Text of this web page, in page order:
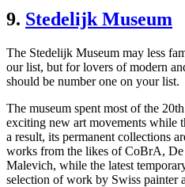
9. Stedelijk Museum
The Stedelijk Museum may less
our list, but for lovers of modern
should be number one on your list.
The museum spent most of the
exciting new art movements while
a result, its permanent collections
works from the likes of CoBrA,
Malevich, while the latest
selection of work by Swiss painter